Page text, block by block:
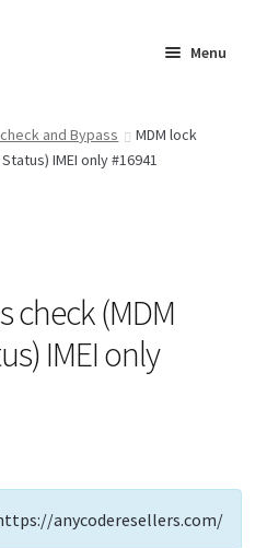
Menu
and Bypass
MDM lock
IMEI only #16941
check (MDM
IMEI only
anycoderesellers.com/